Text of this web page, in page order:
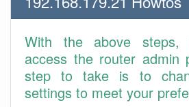
With the above
access the router admin
step to take is to
settings to meet your